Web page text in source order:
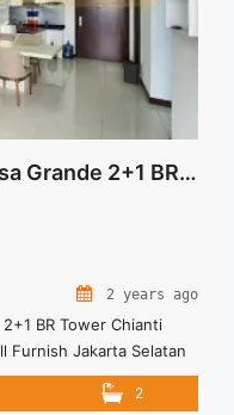
Disewakan Apartment Casa Grande 2+1 BR Tower Chianti Middle Floor Full Renovated and Full Furnish Jakarta Selatan
2 years ago
BR Tower Chianti
Furnish Jakarta Selatan
Tower Chianti Luas : 76
: 16 unit 02 Condition :
2